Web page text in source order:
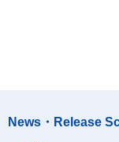
News・Release